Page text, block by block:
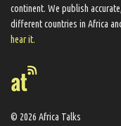
continent. We ​publish​
different countries in Africa
hear it.
© 2026 Africa Talks